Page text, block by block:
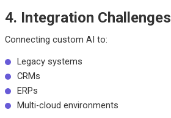
4. Integration Challenges
Connecting custom AI to:
Legacy systems
CRMs
ERPs
Multi-cloud environments